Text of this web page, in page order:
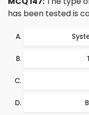
has been tested is